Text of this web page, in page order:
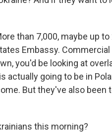
than 7,000, maybe up
Embassy.
you'd be looking at
actually going to be in
But they've also been
this morning?